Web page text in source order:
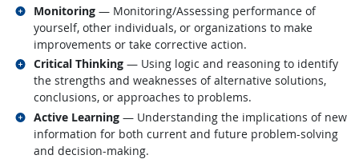
Monitoring — Monitoring/Assessing performance of
yourself, other individuals, or organizations to make
improvements or take corrective action.
Related occupations
Critical Thinking — Using logic and reasoning to identify
the strengths and weaknesses of alternative solutions,
conclusions, or approaches to problems.
Related occupations
Active Learning — Understanding the implications of new
information for both current and future problem-solving
and decision-making.
Related occupations